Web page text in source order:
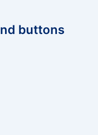
buttons